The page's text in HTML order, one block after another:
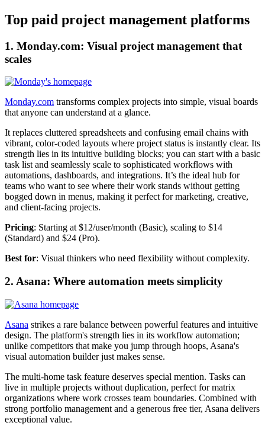
Top paid project management platforms
1. Monday.com: Visual project management that
scales
Monday.com transforms complex projects into simple, visual boards
that anyone can understand at a glance.
It replaces cluttered spreadsheets and confusing email chains with
vibrant, color-coded layouts where project status is instantly clear. Its
strength lies in its intuitive building blocks; you can start with a basic
task list and seamlessly scale to sophisticated workflows with
automations, dashboards, and integrations. It’s the ideal hub for
teams who want to see where their work stands without getting
bogged down in menus, making it perfect for marketing, creative,
and client-facing projects.
Pricing: Starting at $12/user/month (Basic), scaling to $14
(Standard) and $24 (Pro).
Best for: Visual thinkers who need flexibility without complexity.
2. Asana: Where automation meets simplicity
Asana strikes a rare balance between powerful features and intuitive
design. The platform's strength lies in its workflow automation;
unlike competitors that make you jump through hoops, Asana's
visual automation builder just makes sense.
The multi-home task feature deserves special mention. Tasks can
live in multiple projects without duplication, perfect for matrix
organizations where work crosses team boundaries. Combined with
strong portfolio management and a generous free tier, Asana delivers
exceptional value.